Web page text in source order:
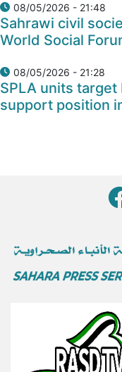
08/05/2026 - 21:48
Sahrawi civil
World Social
08/05/2026 - 21:28
SPLA units
support position